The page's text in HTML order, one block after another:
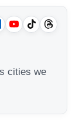
cities we